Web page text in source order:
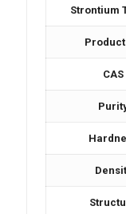
Strontium
CAS